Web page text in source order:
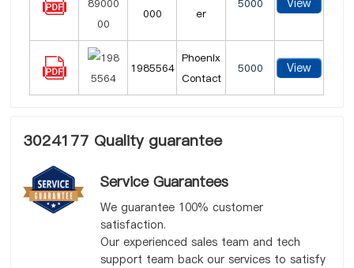
000
er
5000 View
1985564
Phoenix
Contact
5000 View
3024177 Quality guarantee
Service Guarantees
We guarantee 100% customer
satisfaction.
Our experienced sales team and tech
support team back our services to satisfy